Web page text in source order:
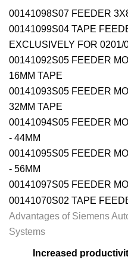
00141098S07 FEEDER
00141099S04 TAPE
EXCLUSIVELY FOR 0201/
00141092S05 FEEDER
16MM TAPE
00141093S05 FEEDER
32MM TAPE
00141094S05 FEEDER
- 44MM
00141095S05 FEEDER
- 56MM
00141097S05 FEEDER
00141070S02 TAPE
Advantages of Siemens
Systems
Increased